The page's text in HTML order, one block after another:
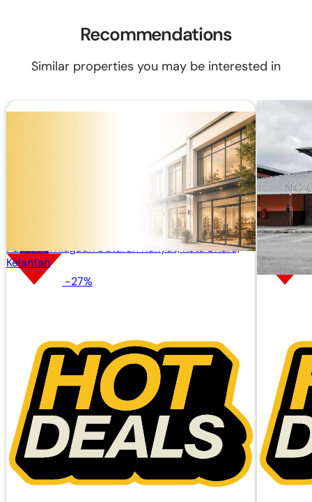
Recommendations
Similar properties you may be interested in
Pusat Perniagaan Dataran Rakyat, Kota Bharu,
Kelantan
-27%